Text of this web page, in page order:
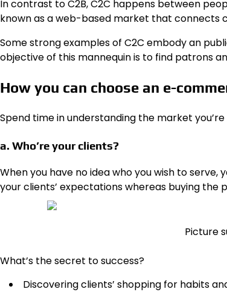
In contrast to C2B,C2C happens between
known as a web-based market that connects
Some strong examples of C2C embody an
objective of this mannequin is to find patrons
How you can choose an e-
Spend time in understanding the market
a. Who’re your clients?
When you have no idea who you wish to
your clients’ expectations whereas buying
Picture
What’s the secret to success?
Discovering clients’ shopping for habits